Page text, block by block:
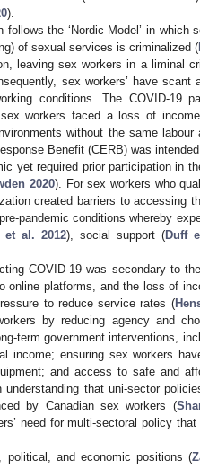
).
the ‘Nordic Model’ in which
of sexual services is criminalized (
leaving sex workers in a liminal
sex workers’ have
conditions. The COVID-19
workers faced a loss of
without the same
Benefit (CERB) was
yet required prior participation in
2020). For sex workers who
created barriers to accessing
pandemic conditions whereby
et al. 2012), social support (Duff
COVID-19 was secondary to
online platforms, and the loss of
to reduce service rates (
by reducing agency and
term government interventions,
income; ensuring sex workers
and access to safe and
that uni-sector
by Canadian sex workers (
need for multi-sectoral policy
and economic positions (